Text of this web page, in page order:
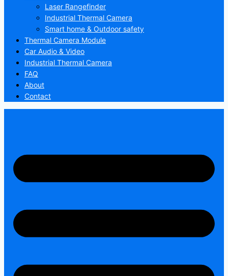
Laser Rangefinder
Industrial Thermal Camera
Smart home & Outdoor safety
Thermal Camera Module
Car Audio & Video
Industrial Thermal Camera
FAQ
About
Contact